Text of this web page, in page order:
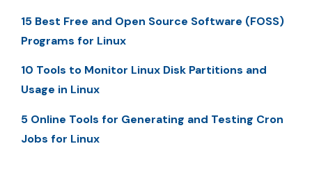
15 Best Free and Open Source Software (FOSS)
Programs for Linux
10 Tools to Monitor Linux Disk Partitions and
Usage in Linux
5 Online Tools for Generating and Testing Cron
Jobs for Linux